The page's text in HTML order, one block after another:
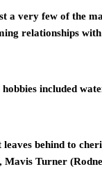
a very few of the
relationships
included
behind to
Turner